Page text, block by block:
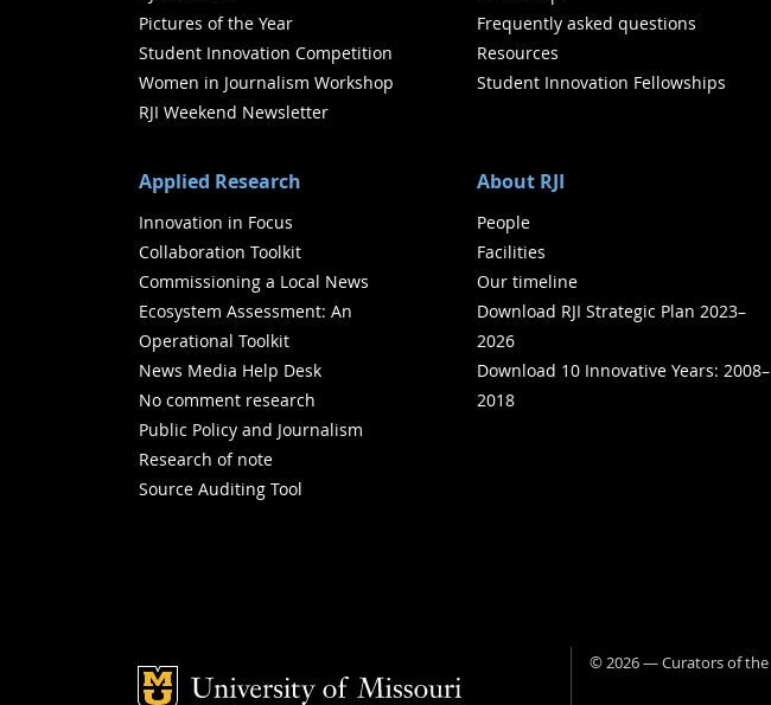
Pictures of the Year
Student Innovation Competition
Women in Journalism Workshop
RJI Weekend Newsletter
Frequently asked questions
Resources
Student Innovation Fellowships
Applied Research
Innovation in Focus
Collaboration Toolkit
Commissioning a Local News
Ecosystem Assessment: An
Operational Toolkit
News Media Help Desk
No comment research
Public Policy and Journalism
Research of note
Source Auditing Tool
About RJI
People
Facilities
Our timeline
Download RJI Strategic Plan 2023–
2026
Download 10 Innovative Years: 2008–
2018
Mizzou Logo
©2026— Curators of the